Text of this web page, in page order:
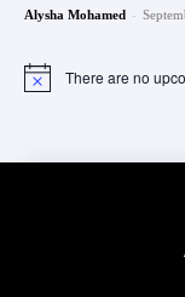
Alysha Mohamed -
Notice There are no